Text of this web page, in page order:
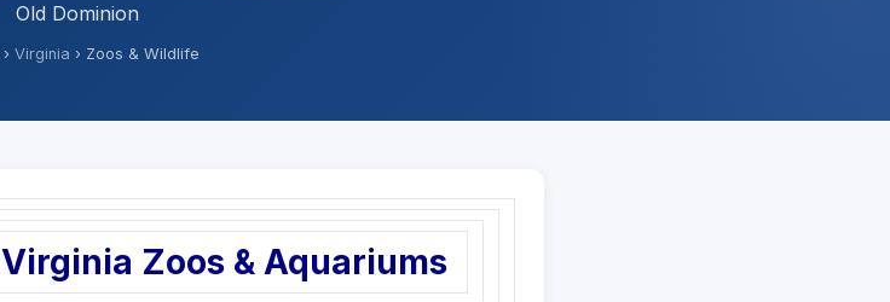
Old Dominion
› Virginia › Zoos & Wildlife
Virginia Zoos & Aquariums